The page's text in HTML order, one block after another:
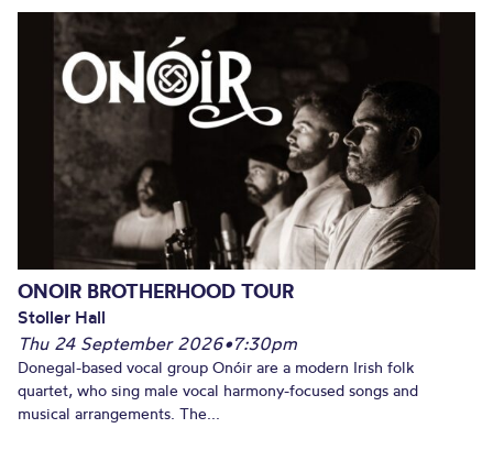
ONOIR BROTHERHOOD TOUR
Stoller Hall
Thu 24 September 2026•7:30pm
Donegal-based vocal group Onóir are a modern Irish folk
quartet, who sing male vocal harmony-focused songs and
musical arrangements. The...